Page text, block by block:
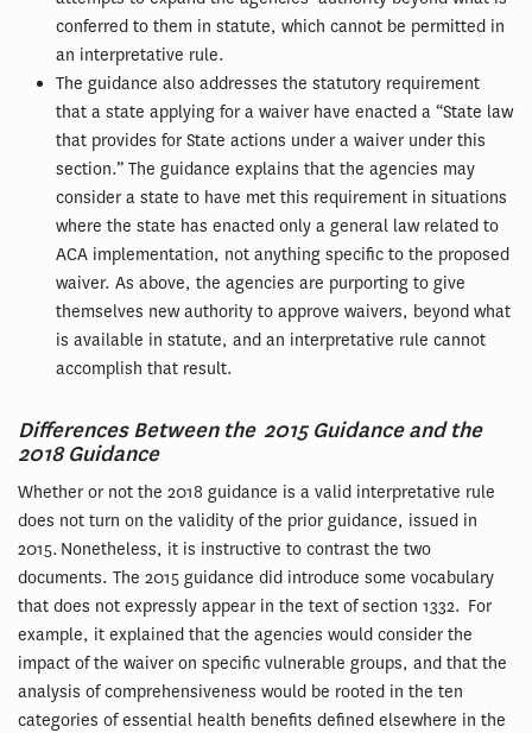
conferred to them in statute, which cannot be permitted in
an interpretative rule.
The guidance also addresses the statutory requirement
that a state applying for a waiver have enacted a “State law
that provides for State actions under a waiver under this
section.” The guidance explains that the agencies may
consider a state to have met this requirement in situations
where the state has enacted only a general law related to
ACA implementation, not anything specific to the proposed
waiver. As above, the agencies are purporting to give
themselves new authority to approve waivers, beyond what
is available in statute, and an interpretative rule cannot
accomplish that result.
Differences Between the 2015 Guidance and the
2018 Guidance
Whether or not the 2018 guidance is a valid interpretative rule
does not turn on the validity of the prior guidance, issued in
2015. Nonetheless, it is instructive to contrast the two
documents. The 2015 guidance did introduce some vocabulary
that does not expressly appear in the text of section 1332. For
example, it explained that the agencies would consider the
impact of the waiver on specific vulnerable groups, and that the
analysis of comprehensiveness would be rooted in the ten
categories of essential health benefits defined elsewhere in the